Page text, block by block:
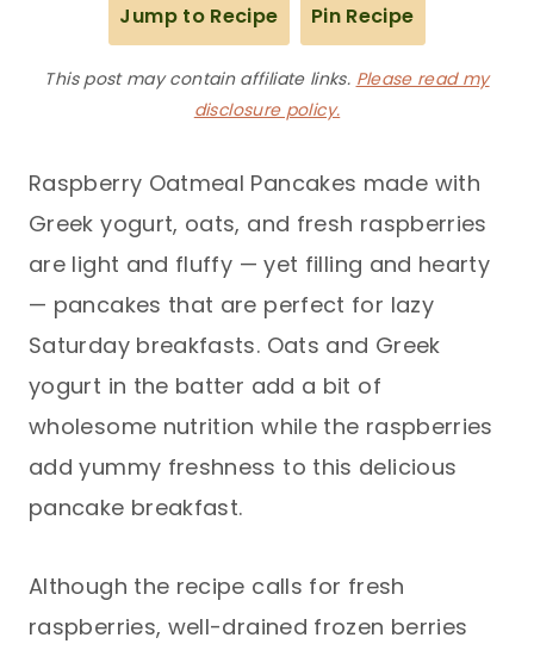
Jump to Recipe Pin Recipe
This post may contain affiliate links. Please read my
disclosure policy.
Raspberry Oatmeal Pancakes made with
Greek yogurt, oats, and fresh raspberries
are light and fluffy — yet filling and hearty
— pancakes that are perfect for lazy
Saturday breakfasts. Oats and Greek
yogurt in the batter add a bit of
wholesome nutrition while the raspberries
add yummy freshness to this delicious
pancake breakfast.
Although the recipe calls for fresh
raspberries, well-drained frozen berries